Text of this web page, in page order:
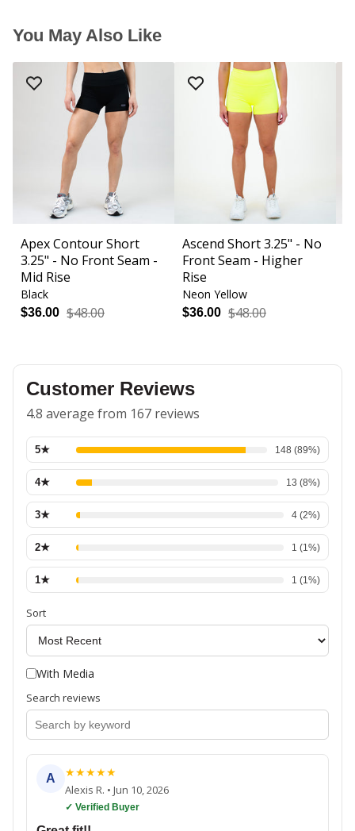
You May Also Like
Apex Contour Short
3.25" - No Front Seam -
Mid Rise
Black
$36.00 $48.00
Ascend Short 3.25" - No
Front Seam - Higher
Rise
Neon Yellow
$36.00 $48.00
Customer Reviews
4.8 average from 167 reviews
5★ 148 (89%)
4★ 13 (8%)
3★ 4 (2%)
2★ 1 (1 %)
1★ 1 (1 %)
Sort
With Media
Search reviews
A ★★★★★
Alexis R. • Jun 10, 2026
✓ Verified Buyer